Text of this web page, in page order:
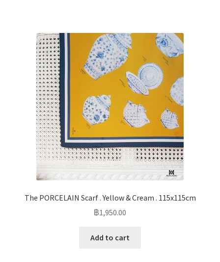
The PORCELAIN Scarf . Yellow & Cream . 115x115cm
฿1,950.00
Add to cart